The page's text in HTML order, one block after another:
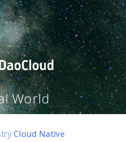
World
Cloud Native